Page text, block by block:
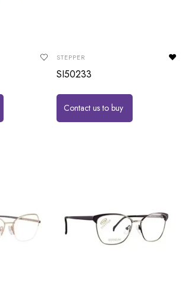
STEPPER
SI50233
Contact us to buy